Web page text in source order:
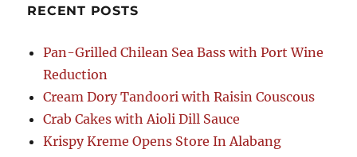
RECENT POSTS
Pan-Grilled Chilean Sea Bass with Port Wine
Reduction
Cream Dory Tandoori with Raisin Couscous
Crab Cakes with Aioli Dill Sauce
Krispy Kreme Opens Store In Alabang